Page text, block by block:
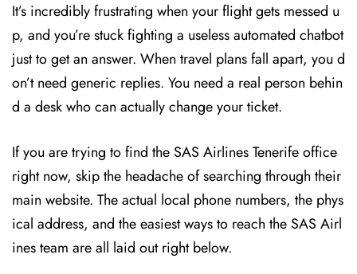
It’s incredibly frustrating when your flight gets messed u
p, and you’re stuck fighting a useless automated chatbot
just to get an answer. When travel plans fall apart, you d
on’t need generic replies. You need a real person behin
d a desk who can actually change your ticket.
If you are trying to find the SAS Airlines Tenerife office
right now, skip the headache of searching through their
main website. The actual local phone numbers, the phys
ical address, and the easiest ways to reach the SAS Airl
ines team are all laid out right below.